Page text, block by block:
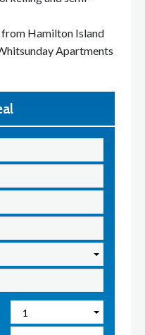
Hamilton Island
Apartments